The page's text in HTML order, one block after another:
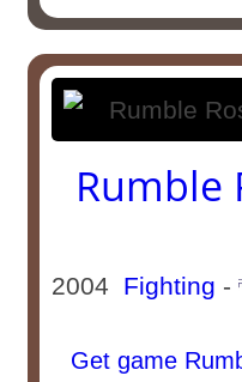
Rumble
2004 Fighting -
Get game